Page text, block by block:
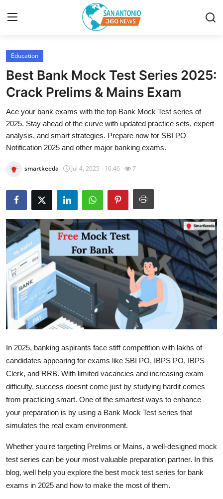
Home
Contact
Privacy Policy
About
News Network
Guest Posting
Advertise with US
Top 10
How To
Support Number
Crypto
Business
Finance
Tech
Real Estate
General
Education
Best Bank Mock Test Series 2025:
Crack Prelims & Mains Exam
Ace your bank exams with the top Bank Mock Test series of
2025. Stay ahead of the curve with updated practice sets, expert
analysis, and smart strategies. Prepare now for SBI PO
Notification 2025 and other major banking exams.
smartkeeda Jul 4, 2025 - 16:46 7
In 2025, banking aspirants face stiff competition with lakhs of
candidates appearing for exams like SBI PO, IBPS PO, IBPS
Clerk, and RRB. With limited vacancies and increasing exam
difficulty, success doesnt come just by studying hardit comes
from practicing smart. One of the smartest ways to enhance
your preparation is by using a Bank Mock Test series that
simulates the real exam environment.
Whether you're targeting Prelims or Mains, a well-designed mock
test series can be your most valuable preparation partner. In this
blog, well help you explore the best mock test series for bank
exams in 2025 and how to make the most of them.